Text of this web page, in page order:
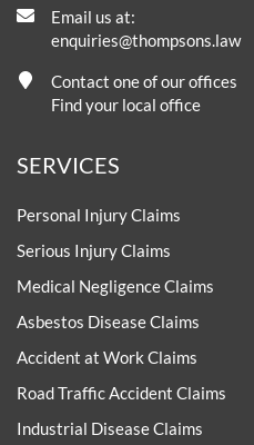
Email us at:
enquiries@thompsons.law
Contact one of our offices
Find your local office
SERVICES
Personal Injury Claims
Serious Injury Claims
Medical Negligence Claims
Asbestos Disease Claims
Accident at Work Claims
Road Traffic Accident Claims
Industrial Disease Claims